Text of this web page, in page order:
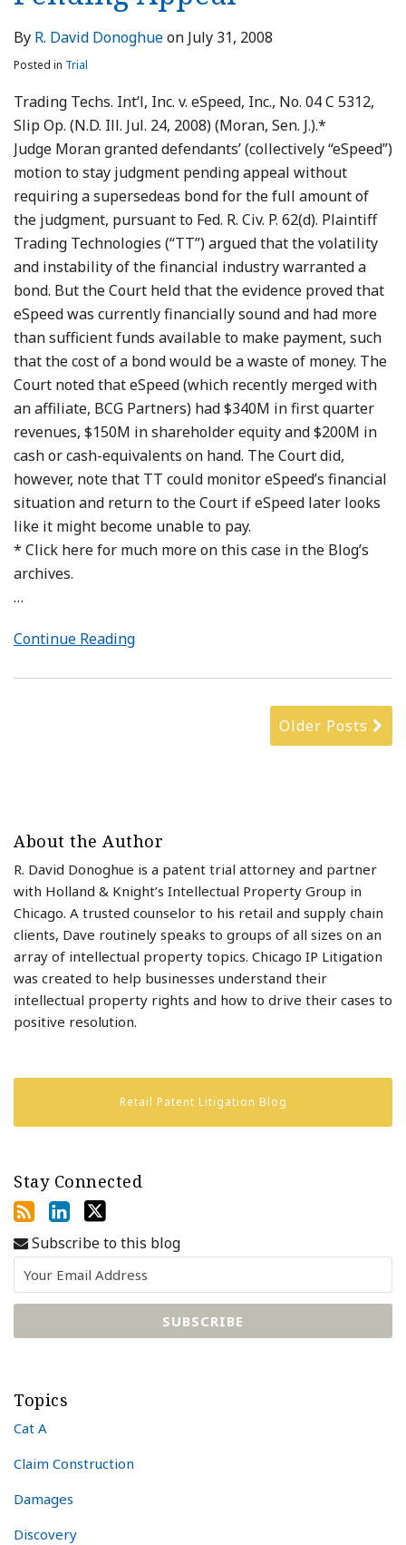
By R. David Donoghueon July 31, 2008
Posted in Trial
Trading Techs. Int’l, Inc. v. eSpeed, Inc., No. 04 C 5312,
Slip Op. (N.D. Ill. Jul. 24, 2008) (Moran, Sen. J.).*
Judge Moran granted defendants’ (collectively “eSpeed”)
motion to stay judgment pending appeal without
requiring a supersedeas bond for the full amount of
the judgment, pursuant to Fed. R. Civ. P. 62(d). Plaintiff
Trading Technologies (“TT”) argued that the volatility
and instability of the financial industry warranted a
bond. But the Court held that the evidence proved that
eSpeed was currently financially sound and had more
than sufficient funds available to make payment, such
that the cost of a bond would be a waste of money. The
Court noted that eSpeed (which recently merged with
an affiliate, BCG Partners) had $340M in first quarter
revenues, $150M in shareholder equity and $200M in
cash or cash-equivalents on hand. The Court did,
however, note that TT could monitor eSpeed’s financial
situation and return to the Court if eSpeed later looks
like it might become unable to pay.
* Click here for much more on this case in the Blog’s
archives.
…
Continue Reading
Older Posts
About the Author
R. David Donoghue is a patent trial attorney and partner
with Holland & Knight’s Intellectual Property Group in
Chicago. A trusted counselor to his retail and supply chain
clients, Dave routinely speaks to groups of all sizes on an
array of intellectual property topics. Chicago IP Litigation
was created to help businesses understand their
intellectual property rights and how to drive their cases to
positive resolution.
Retail Patent Litigation Blog
Stay Connected
Subscribe to this blog
Topics
Cat A
Claim Construction
Damages
Discovery